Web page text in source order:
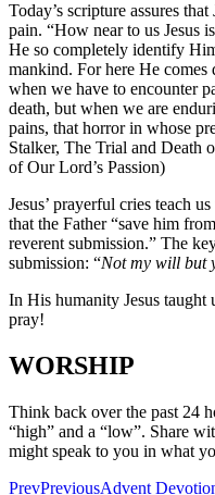
Today’s scripture assures
pain. “How near to us Jesus
He so completely identify
mankind. For here He
when we have to encounter
death, but when we are
pains, that horror in whose
Stalker, The Trial and Death
of Our Lord’s Passion)
Jesus’ prayerful cries teach
that the Father “save him
reverent submission.” The
submission: “Not my will but
In His humanity Jesus taught
pray!
WORSHIP
Think back over the past 24
“high” and a “low”. Share
might speak to you in what
PrevPreviousAdvent